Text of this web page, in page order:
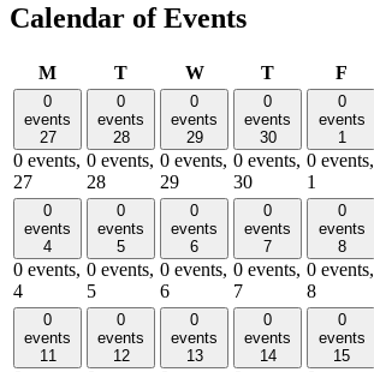
Calendar of Events
MMonday
TTuesdayWWednesday
TThursday
F
0
events
27
0 events,
27
0
events
28
0 events,
28
0
events
29
0 events,
29
0
events
30
0 events,
30
0
events
1
0 events,
1
0
events
4
0 events,
4
0
events
5
0 events,
5
0
events
6
0 events,
6
0
events
7
0 events,
7
0
events
8
0 events,
8
0
events
11
0
events
12
0
events
13
0
events
14
0
events
15